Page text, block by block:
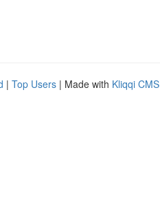
| Top Users | Made with Kliqqi CMS